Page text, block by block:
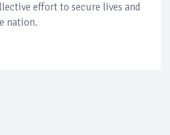
effort to secure lives and
nation.